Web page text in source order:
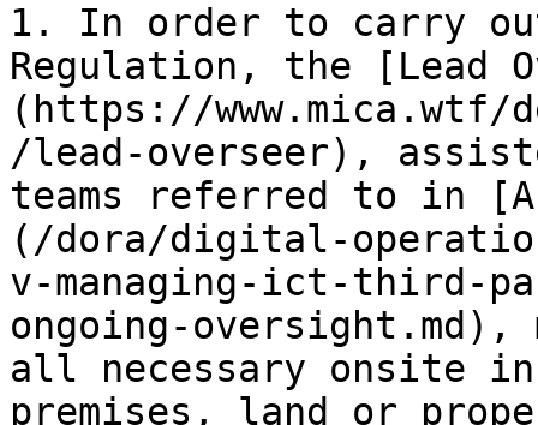
1. In order to carry
Regulation, the [Lead
(https://
/lead-overseer),
teams referred to in
(/dora/digital-
v-managing-ict-third-
ongoing-
all necessary onsite
premises, land or